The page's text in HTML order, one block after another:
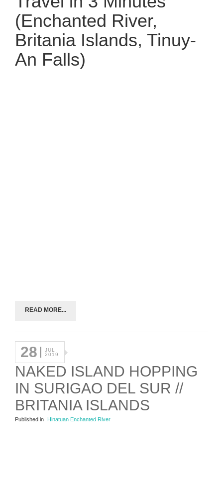
(Enchanted River,
Britania Islands, Tinuy-
An Falls)
READ MORE...
28
JUL
2019
NAKED ISLAND HOPPING
IN SURIGAO DEL SUR //
BRITANIA ISLANDS
Published in Hinatuan Enchanted River